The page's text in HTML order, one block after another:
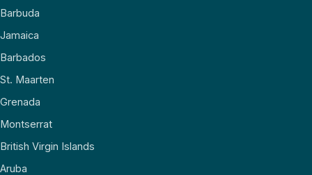
Barbuda
Jamaica
Barbados
St. Maarten
Grenada
Montserrat
British Virgin Islands
Aruba